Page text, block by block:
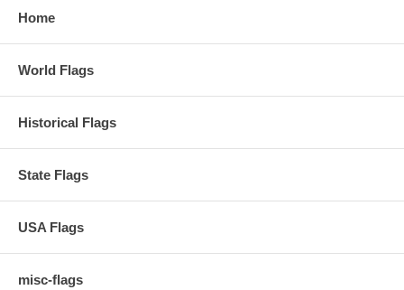
Home
World Flags
Historical Flags
State Flags
USA Flags
misc-flags